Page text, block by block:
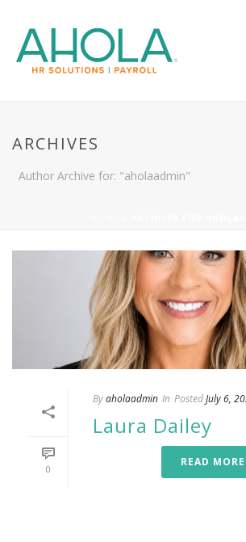
ARCHIVES
Author Archive for: "aholaadmin"
0
Byaholaadmin In PostedJuly 6,
Laura Dailey
READ MORE